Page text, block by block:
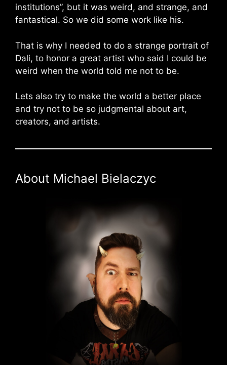
institutions”, but it was weird, and strange, and
fantastical. So we did some work like his.
That is why I needed to do a strange portrait of
Dali, to honor a great artist who said I could be
weird when the world told me not to be.
Lets also try to make the world a better place
and try not to be so judgmental about art,
creators, and artists.
About Michael Bielaczyc